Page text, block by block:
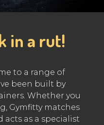
in a rut!
to a range of
been built by
Whether you
Gymfitty matches
as a specialist